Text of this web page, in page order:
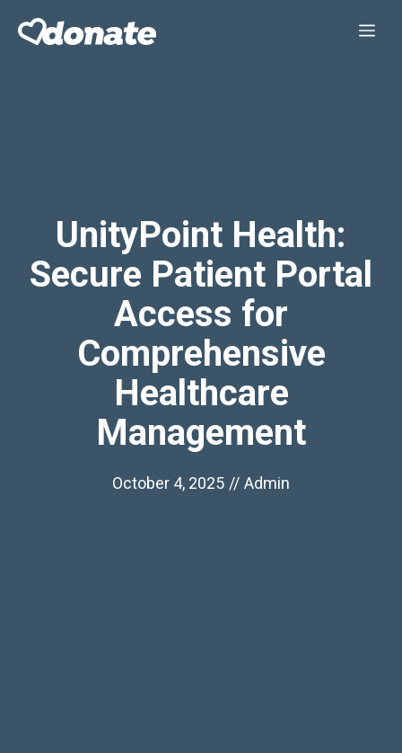
UnityPoint Health:
Secure Patient Portal
Access for
Comprehensive
Healthcare
Management
October 4, 2025 // Admin